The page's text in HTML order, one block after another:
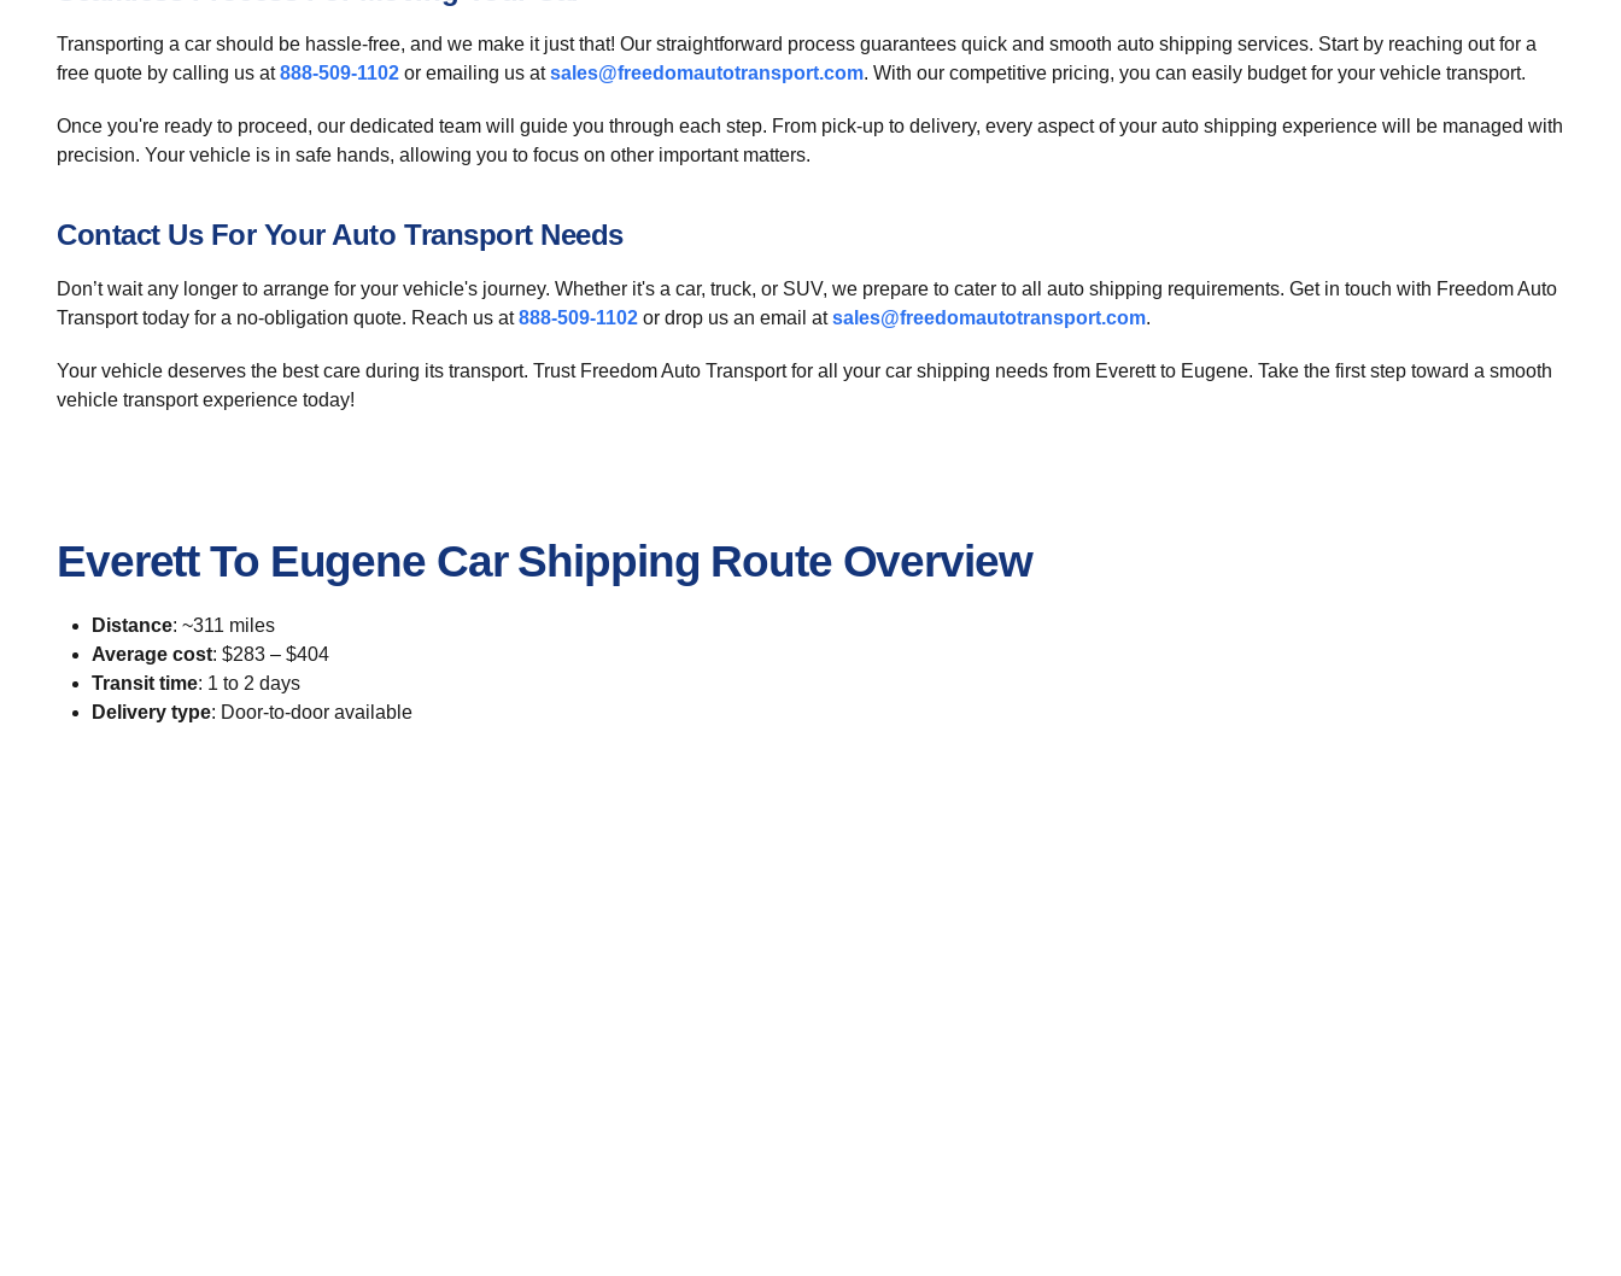
Transporting a car should be hassle-free, and we make it just that! Our straightforward process guarantees quick and smooth auto shipping services. Start by reaching out for a
free quote by calling us at888-509-1102 or emailing us atsales@freedomautotransport.com. With our competitive pricing, you can easily budget for your vehicle transport.
Once you're ready to proceed, our dedicated team will guide you through each step. From pick-up to delivery, every aspect of your auto shipping experience will be managed with
precision. Your vehicle is in safe hands, allowing you to focus on other important matters.
Contact Us For Your Auto Transport Needs
Don’t wait any longer to arrange for your vehicle's journey. Whether it's a car, truck, or SUV, we prepare to cater to all auto shipping requirements. Get in touch with Freedom Auto
Transport today for a no-obligation quote. Reach us at888-509-1102 or drop us an email atsales@freedomautotransport.com.
Your vehicle deserves the best care during its transport. Trust Freedom Auto Transport for all your car shipping needs from Everett to Eugene. Take the first step toward a smooth
vehicle transport experience today!
Everett To Eugene Car Shipping Route Overview
Distance: ~311 miles
Average cost: $283 – $404
Transit time: 1 to 2 days
Delivery type: Door-to-door available